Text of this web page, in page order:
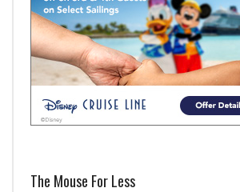
The Mouse For Less